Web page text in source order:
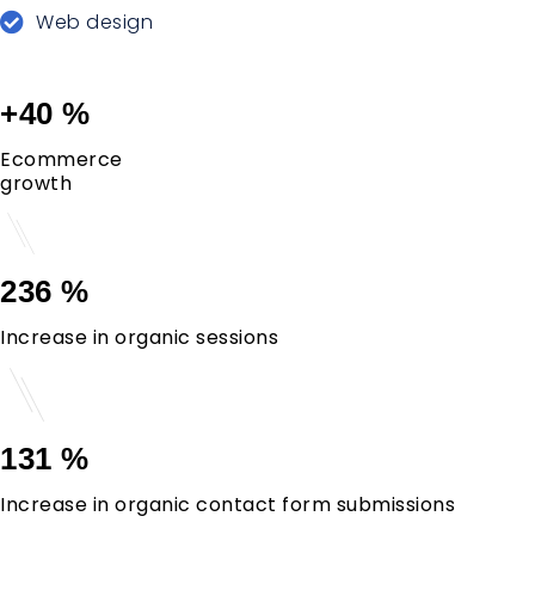
Web design
+40 %
Ecommerce
growth
236 %
Increase in organic sessions
131 %
Increase in organic contact form submissions